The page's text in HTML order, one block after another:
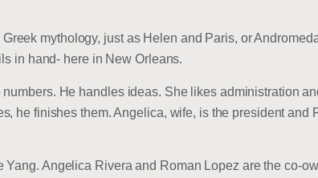
mythology, just as Helen and Paris, or
in hand- here in New Orleans.
He handles ideas. She likes administration
he finishes them. Angelica, wife, is the president and
Angelica Rivera and Roman Lopez are the co-